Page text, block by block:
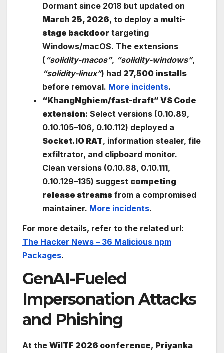
Dormant since 2018 but updated on
March 25, 2026, to deploy a multi-
stage backdoor targeting
Windows/macOS. The extensions
( “solidity-macos”, “solidity-windows”,
“solidity-linux”) had 27,500 installs
before removal. More incidents.
“KhangNghiem/fast-draft” VS Code
extension: Select versions (0.10.89,
0.10.105–106, 0.10.112) deployed a
Socket.IO RAT, information stealer, file
exfiltrator, and clipboard monitor.
Clean versions (0.10.88, 0.10.111,
0.10.129–135) suggest competing
release streams from a compromised
maintainer. More incidents.
For more details, refer to the related url:
The Hacker News – 36 Malicious npm
Packages.
GenAI-Fueled
Impersonation Attacks
and Phishing
At the WiITF 2026 conference, Priyanka